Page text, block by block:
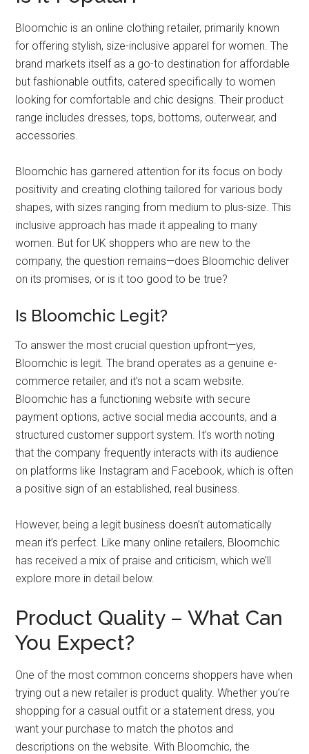
Bloomchic is an online clothing retailer, primarily known
for offering stylish, size-inclusive apparel for women. The
brand markets itself as a go-to destination for affordable
but fashionable outfits, catered specifically to women
looking for comfortable and chic designs. Their product
range includes dresses, tops, bottoms, outerwear, and
accessories.
Bloomchic has garnered attention for its focus on body
positivity and creating clothing tailored for various body
shapes, with sizes ranging from medium to plus-size. This
inclusive approach has made it appealing to many
women. But for UK shoppers who are new to the
company, the question remains—does Bloomchic deliver
on its promises, or is it too good to be true?
Is Bloomchic Legit?
To answer the most crucial question upfront—yes,
Bloomchic is legit. The brand operates as a genuine e-
commerce retailer, and it’s not a scam website.
Bloomchic has a functioning website with secure
payment options, active social media accounts, and a
structured customer support system. It’s worth noting
that the company frequently interacts with its audience
on platforms like Instagram and Facebook, which is often
a positive sign of an established, real business.
However, being a legit business doesn’t automatically
mean it’s perfect. Like many online retailers, Bloomchic
has received a mix of praise and criticism, which we’ll
explore more in detail below.
Product Quality – What Can
You Expect?
One of the most common concerns shoppers have when
trying out a new retailer is product quality. Whether you’re
shopping for a casual outfit or a statement dress, you
want your purchase to match the photos and
descriptions on the website. With Bloomchic, the